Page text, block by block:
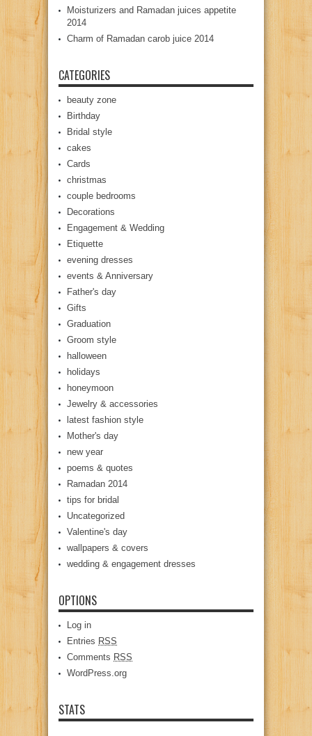
Moisturizers and Ramadan juices appetite
2014
Charm of Ramadan carob juice 2014
CATEGORIES
beauty zone
Birthday
Bridal style
cakes
Cards
christmas
couple bedrooms
Decorations
Engagement & Wedding
Etiquette
evening dresses
events & Anniversary
Father's day
Gifts
Graduation
Groom style
halloween
holidays
honeymoon
Jewelry & accessories
latest fashion style
Mother's day
new year
poems & quotes
Ramadan 2014
tips for bridal
Uncategorized
Valentine's day
wallpapers & covers
wedding & engagement dresses
OPTIONS
Log in
Entries RSS
Comments RSS
WordPress.org
STATS